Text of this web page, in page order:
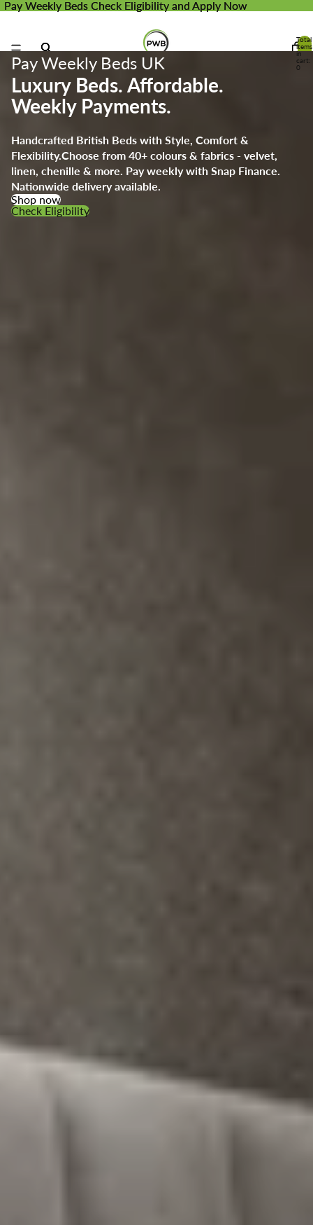
Pay Weekly Beds Check Eligibility and Apply Now
Pay Weekly Beds Check Eligibility and Apply Now
Total
items
in
cart:
0
Pay Weekly Beds UK
Luxury Beds. Affordable.
Weekly Payments.
Handcrafted British Beds with Style, Comfort &
Flexibility.Choose from 40+ colours & fabrics - velvet,
linen, chenille & more. Pay weekly with Snap Finance.
Nationwide delivery available.
Shop now
Check Eligibility